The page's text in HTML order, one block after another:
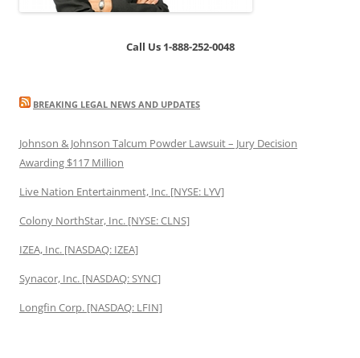
Call Us 1-888-252-0048
BREAKING LEGAL NEWS AND UPDATES
Johnson & Johnson Talcum Powder Lawsuit – Jury Decision
Awarding $117 Million
Live Nation Entertainment, Inc. [NYSE: LYV]
Colony NorthStar, Inc. [NYSE: CLNS]
IZEA, Inc. [NASDAQ: IZEA]
Synacor, Inc. [NASDAQ: SYNC]
Longfin Corp. [NASDAQ: LFIN]